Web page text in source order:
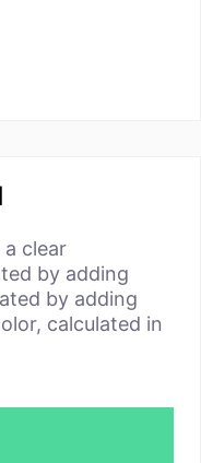
clear
by adding
by adding
calculated in